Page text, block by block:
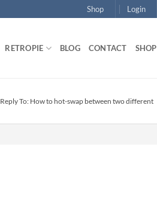
Shop Login
RETROPIE BLOG CONTACT SHOP
Reply To: How to hot-swap between two different